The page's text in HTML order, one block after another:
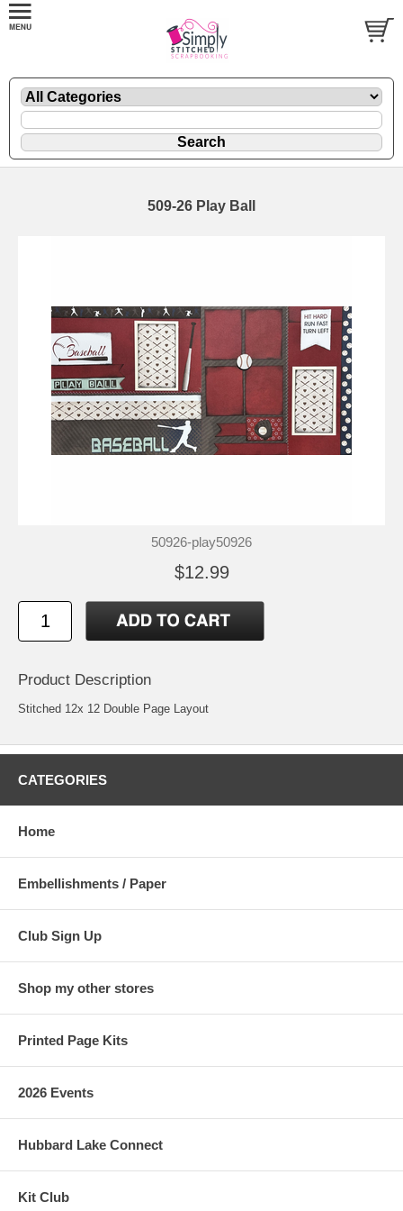
509-26 Play Ball
50926-play50926
$12.99
Product Description
Stitched 12x 12 Double Page Layout
CATEGORIES
Home
Embellishments / Paper
Club Sign Up
Shop my other stores
Printed Page Kits
2026 Events
Hubbard Lake Connect
Kit Club